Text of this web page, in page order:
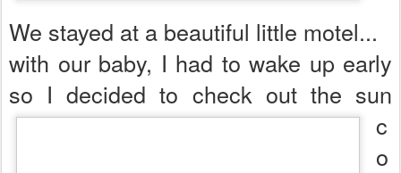
We stayed at a beautiful little motel...
with our baby, I had to wake up early
so I decided to check out the sun
c
o